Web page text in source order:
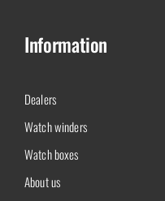
Information
Dealers
Watch winders
Watch boxes
About us